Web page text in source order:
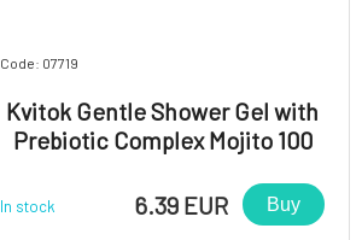
Code: 07719
Kvitok Gentle Shower Gel with
Prebiotic Complex Mojito 100
In stock 6.39 EUR Buy